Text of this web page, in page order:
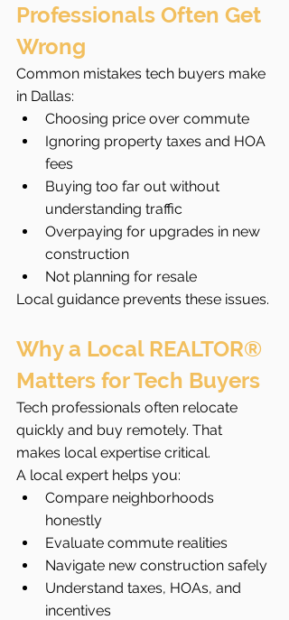
Professionals Often Get
Wrong
Common mistakes tech buyers make
in Dallas:
Choosing price over commute
Ignoring property taxes and HOA
fees
Buying too far out without
understanding traffic
Overpaying for upgrades in new
construction
Not planning for resale
Local guidance prevents these issues.
Why a Local REALTOR®
Matters for Tech Buyers
Tech professionals often relocate
quickly and buy remotely. That
makes local expertise critical.
A local expert helps you:
Compare neighborhoods
honestly
Evaluate commute realities
Navigate new construction safely
Understand taxes, HOAs, and
incentives